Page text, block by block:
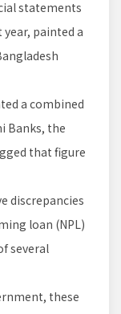
statements
painted a
a combined
Banks, the
that figure
discrepancies
loan (NPL)
several
these